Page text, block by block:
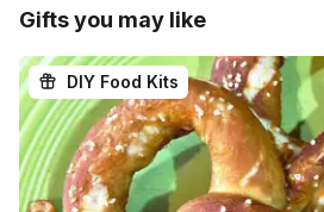
Gifts you may like
DIY Food Kits